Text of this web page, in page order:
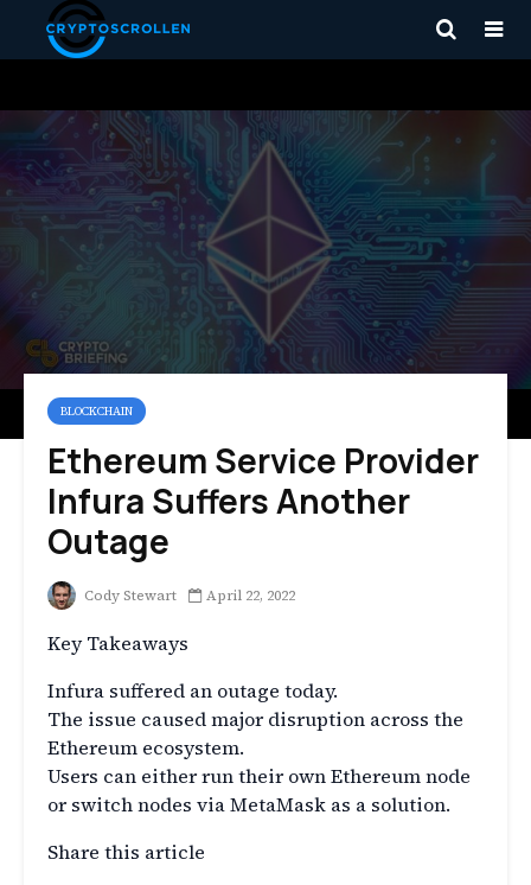
BLOCKCHAIN
Ethereum Service Provider
Infura Suffers Another
Outage
Cody Stewart April 22, 2022
Key Takeaways
Infura suffered an outage today.
The issue caused major disruption across the
Ethereum ecosystem.
Users can either run their own Ethereum node
or switch nodes via MetaMask as a solution.
Share this article